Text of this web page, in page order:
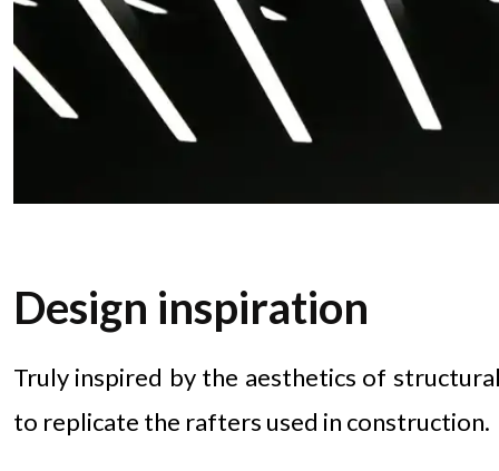
Design inspiration
Truly inspired by the aesthetics of
to replicate the rafters used in construction.